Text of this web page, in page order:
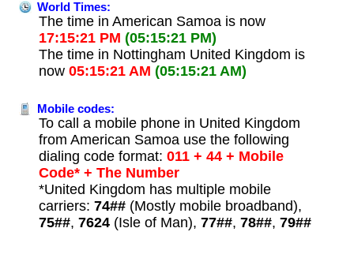
World Times:
The time in American Samoa is now
17:15:21 PM (05:15:21 PM)
The time in Nottingham United Kingdom is
now 05:15:21 AM (05:15:21 AM)
Mobile codes:
To call a mobile phone in United Kingdom
from American Samoa use the following
dialing code format: 011 + 44 + Mobile
Code* + The Number
*United Kingdom has multiple mobile
carriers: 74##(Mostly mobile broadband),
75##, 7624(Isle of Man), 77##, 78##, 79##